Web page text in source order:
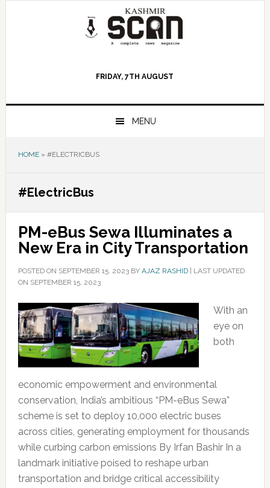
FRIDAY, 7TH AUGUST
MENU
HOME» #ELECTRICBUS
#ElectricBus
PM-eBus Sewa Illuminates a
New Era in City Transportation
POSTED ON SEPTEMBER 15, 2023BY AJAZ RASHID| LAST UPDATED
ON SEPTEMBER 15, 2023
With an
eye on
both
economic empowerment and environmental
conservation, India’s ambitious “PM-eBus Sewa”
scheme is set to deploy 10,000 electric buses
across cities, generating employment for thousands
while curbing carbon emissions By Irfan Bashir In a
landmark initiative poised to reshape urban
transportation and bridge critical accessibility